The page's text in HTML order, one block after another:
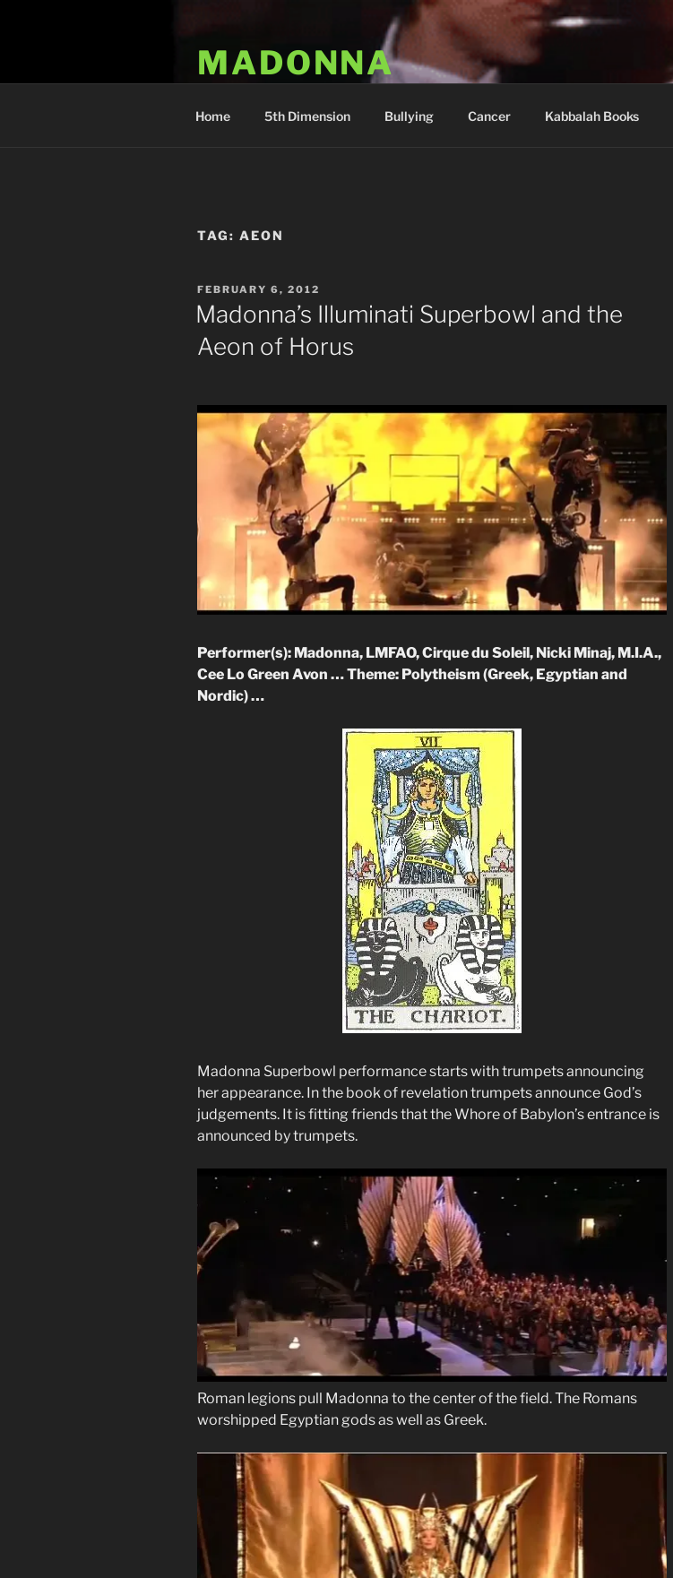
MADONNA
Home 5th Dimension Bullying Cancer Kabbalah Books
TAG: AEON
POSTED
ON
FEBRUARY 6, 2012
Madonna’s Illuminati Superbowl and the
Aeon of Horus
Performer(s): Madonna, LMFAO, Cirque du Soleil, Nicki Minaj, M.I.A.,
Cee Lo Green Avon … Theme: Polytheism (Greek, Egyptian and
Nordic) …
Madonna Superbowl performance starts with trumpets announcing
her appearance. In the book of revelation trumpets announce God’s
judgements. It is fitting friends that the Whore of Babylon’s entrance is
announced by trumpets.
Roman legions pull Madonna to the center of the field. The Romans
worshipped Egyptian gods as well as Greek.